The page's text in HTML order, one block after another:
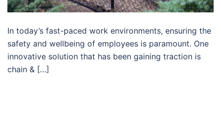
In today’s fast-paced work environments, ensuring the
safety and wellbeing of employees is paramount. One
innovative solution that has been gaining traction is
chain & […]